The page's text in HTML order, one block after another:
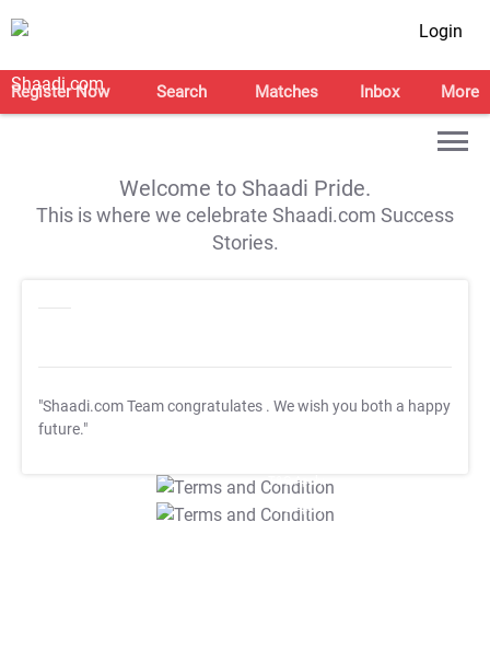
Login
Register Now Search Matches Inbox More
Welcome to Shaadi Pride.
This is where we celebrate Shaadi.com Success
Stories.
"Shaadi.com Team congratulates . We wish you both a happy
future."
T&C Apply
T&C Apply